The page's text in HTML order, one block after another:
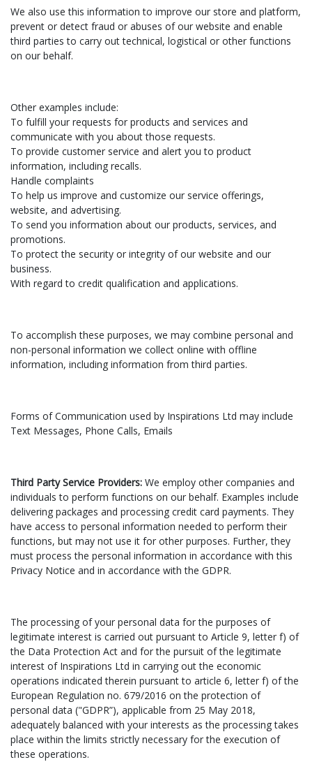
We also use this information to improve our store and platform,
prevent or detect fraud or abuses of our website and enable
third parties to carry out technical, logistical or other functions
on our behalf.
Other examples include:
To fulfill your requests for products and services and
communicate with you about those requests.
To provide customer service and alert you to product
information, including recalls.
Handle complaints
To help us improve and customize our service offerings,
website, and advertising.
To send you information about our products, services, and
promotions.
To protect the security or integrity of our website and our
business.
With regard to credit qualification and applications.
To accomplish these purposes, we may combine personal and
non-personal information we collect online with offline
information, including information from third parties.
Forms of Communication used by Inspirations Ltd may include
Text Messages, Phone Calls, Emails
Third Party Service Providers: We employ other companies and
individuals to perform functions on our behalf. Examples include
delivering packages and processing credit card payments. They
have access to personal information needed to perform their
functions, but may not use it for other purposes. Further, they
must process the personal information in accordance with this
Privacy Notice and in accordance with the GDPR.
The processing of your personal data for the purposes of
legitimate interest is carried out pursuant to Article 9, letter f) of
the Data Protection Act and for the pursuit of the legitimate
interest of Inspirations Ltd in carrying out the economic
operations indicated therein pursuant to article 6, letter f) of the
European Regulation no. 679/2016 on the protection of
personal data ("GDPR”), applicable from 25 May 2018,
adequately balanced with your interests as the processing takes
place within the limits strictly necessary for the execution of
these operations.